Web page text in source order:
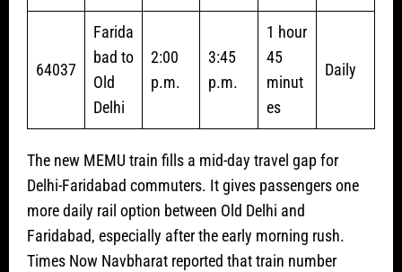
64037
Farida
bad to
Old
Delhi
2:00
p.m.
3:45
p.m.
1 hour
45
minut
es
Daily
The new MEMU train fills a mid-day travel gap for
Delhi-Faridabad commuters. It gives passengers one
more daily rail option between Old Delhi and
Faridabad, especially after the early morning rush.
Times Now Navbharat reported that train number